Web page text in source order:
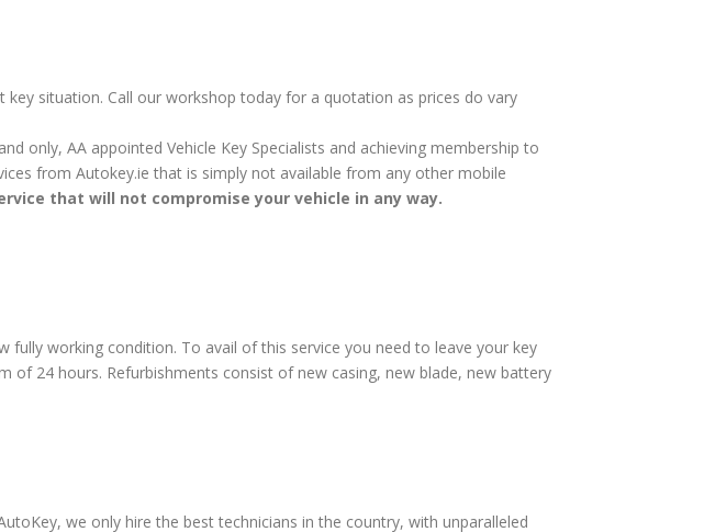
situation. Call our workshop today for a quotation as prices do vary
only, AA appointed Vehicle Key Specialists and achieving membership to
from Autokey.ie that is simply not available from any other mobile
that will not compromise your vehicle in any way.
working condition. To avail of this service you need to leave your key
of 24 hours. Refurbishments consist of new casing, new blade, new battery
we only hire the best technicians in the country, with unparalleled